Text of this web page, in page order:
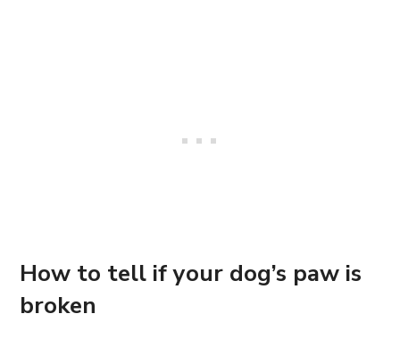
How to tell if your dog’s paw is
broken